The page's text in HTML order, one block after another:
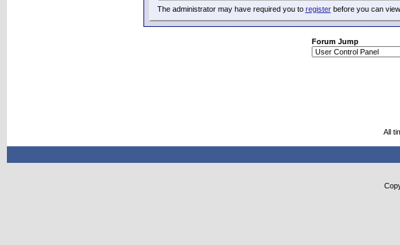
The administrator may have required you to registerbefore you can view
Forum Jump
All